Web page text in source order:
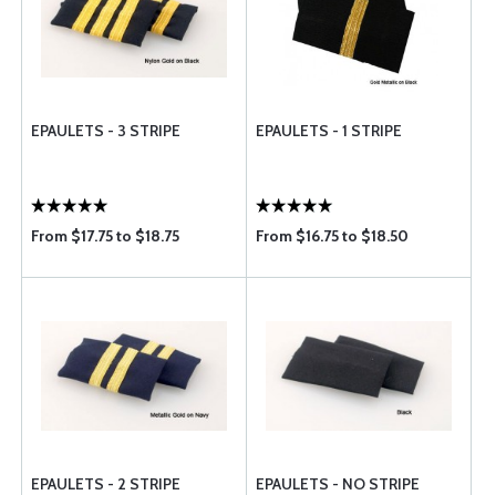
EPAULETS - 3 STRIPE
From $17.75 to $18.75
EPAULETS - 1 STRIPE
From $16.75 to $18.50
EPAULETS - 2 STRIPE EPAULETS - NO STRIPE